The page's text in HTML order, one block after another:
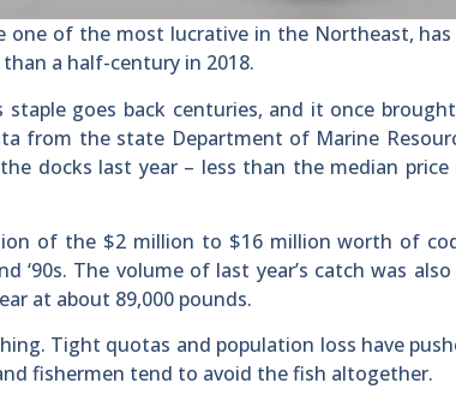
one of the most lucrative in the Northeast,
a half-century in 2018.
goes back centuries, and it once
from the state Department of Marine
docks last year – less than the median
of the $2 million to $16 million worth of
The volume of last year’s catch was
at about 89,000 pounds.
Tight quotas and population loss have
fishermen tend to avoid the fish altogether.